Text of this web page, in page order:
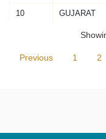
10 GUJARAT
Previous 1 2